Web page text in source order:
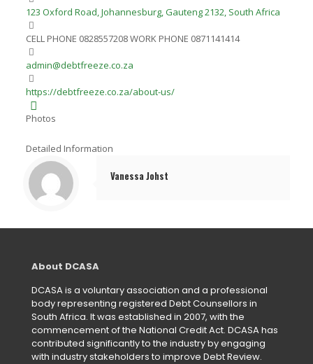
123 Oxford Road, Johannesburg, Gauteng 2132, South Africa
CELL PHONE 0828557208 WORK PHONE 0871141414
admin@debtfreeze.co.za
https://debtfreeze.co.za/about-us/
Photos
Detailed Information
Vanessa Johst
About DCASA
DCASA is a voluntary association and a professional
body representing registered Debt Counsellors in
South Africa. It was established in 2007, with the
commencement of the National Credit Act. DCASA has
contributed significantly to the industry by engaging
with industry stakeholders to improve Debt Review.